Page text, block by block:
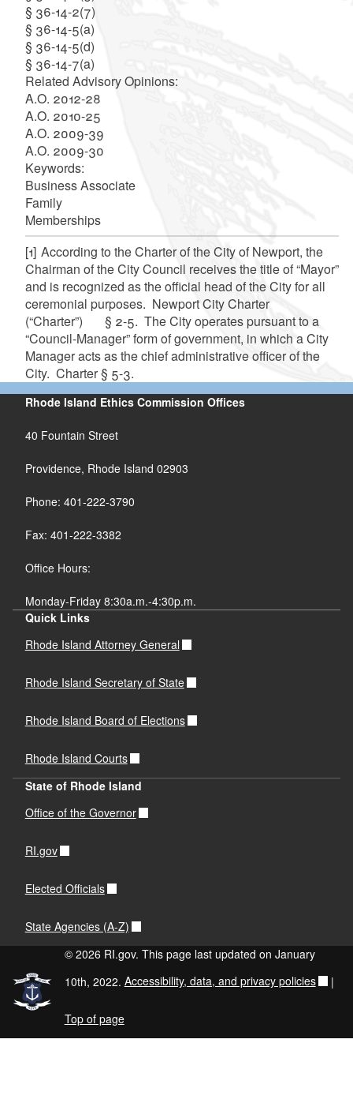
§ 36-14-2(7)
§ 36-14-5(a)
§ 36-14-5(d)
§ 36-14-7(a)
Related Advisory Opinions:
A.O. 2012-28
A.O. 2010-25
A.O. 2009-39
A.O. 2009-30
Keywords:
Business Associate
Family
Memberships
[1] According to the Charter of the City of Newport, the
Chairman of the City Council receives the title of “Mayor”
and is recognized as the official head of the City for all
ceremonial purposes. Newport City Charter
(“Charter”) § 2-5. The City operates pursuant to a
“Council-Manager” form of government, in which a City
Manager acts as the chief administrative officer of the
City. Charter § 5-3.
Rhode Island Ethics Commission Offices
40 Fountain Street
Providence, Rhode Island 02903
Phone: 401-222-3790
Fax: 401-222-3382
Office Hours:
Monday-Friday 8:30a.m.-4:30p.m.
Quick Links
Rhode Island Attorney General
Rhode Island Secretary of State
Rhode Island Board of Elections
Rhode Island Courts
State of Rhode Island
Office of the Governor
RI.gov
Elected Officials
State Agencies (A-Z)
© 2026 RI.gov. This page last updated on January
10th, 2022. Accessibility, data, and privacy policies |
Top of page